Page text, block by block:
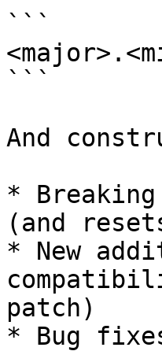
```
```
And
*
(and
* New
patch)
* Bug